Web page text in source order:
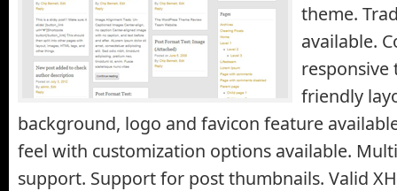
theme.
available.
friendly
background, logo and favicon feature
feel with customization options available.
support. Support for post thumbnails. Valid